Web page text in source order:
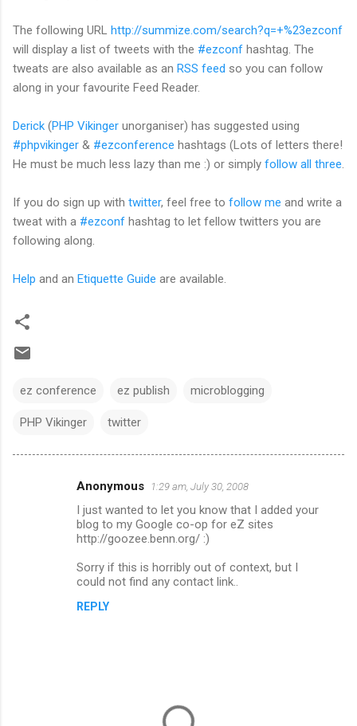
The following URL http://summize.com/search?q=+%23ezconf
will display a list of tweets with the #ezconf hashtag. The
tweats are also available as an RSS feed so you can follow
along in your favourite Feed Reader.
Derick (PHP Vikinger unorganiser) has suggested using
#phpvikinger & #ezconference hashtags (Lots of letters there!
He must be much less lazy than me :) or simply follow all three
If you do sign up with twitter, feel free to follow me and write a
tweat with a #ezconf hashtag to let fellow twitters you are
following along.
Help and an Etiquette Guide are available.
ez conference ez publish microblogging
PHP Vikinger twitter
Anonymous 1:29 am, July 30, 2008
I just wanted to let you know that I added your
blog to my Google co-op for eZ sites
http://goozee.benn.org/ :)
Sorry if this is horribly out of context, but I
could not find any contact link..
REPLY